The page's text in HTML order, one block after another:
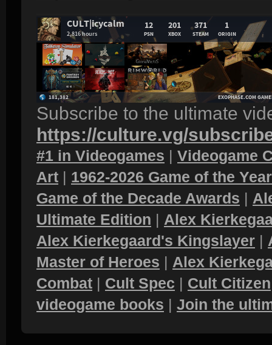
Subscribe to the ultimate
https://culture.vg/
#1 in Videogames | Videogame
Art | 1962-2026 Game of the
Game of the Decade Awards |
Ultimate Edition | Alex
Alex Kierkegaard's Kingslayer |
Master of Heroes | Alex
Combat | Cult Spec | Cult Citizen
videogame books | Join the